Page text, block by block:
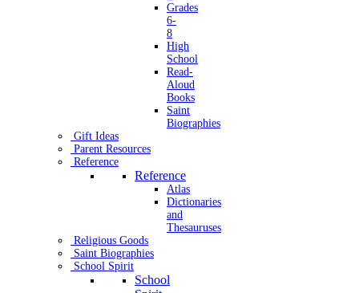
Grades
6-
8
High
School
Read-
Aloud
Books
Saint
Biographies
Gift Ideas
Parent Resources
Reference
Reference
Atlas
Dictionaries
and
Thesauruses
Religious Goods
Saint Biographies
School Spirit
School